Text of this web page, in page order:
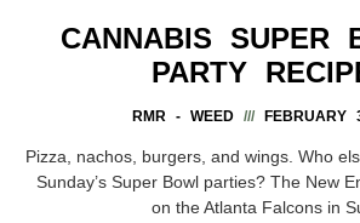
CANNABIS SUPER
PARTY
RMR - WEED FEBRUARY
Pizza, nachos, burgers, and wings. Who
Sunday’s Super Bowl parties? The New
on the Atlanta Falcons in